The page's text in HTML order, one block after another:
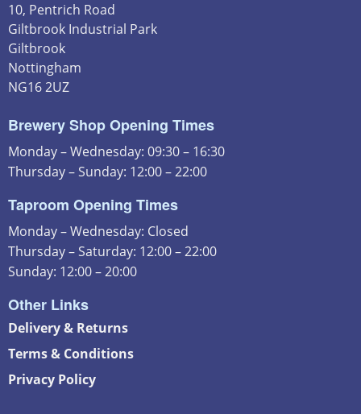
10, Pentrich Road
Giltbrook Industrial Park
Giltbrook
Nottingham
NG16 2UZ
Brewery Shop Opening Times
Monday – Wednesday: 09:30 – 16:30
Thursday – Sunday: 12:00 – 22:00
Taproom Opening Times
Monday – Wednesday: Closed
Thursday – Saturday: 12:00 – 22:00
Sunday: 12:00 – 20:00
Other Links
Delivery & Returns
Terms & Conditions
Privacy Policy